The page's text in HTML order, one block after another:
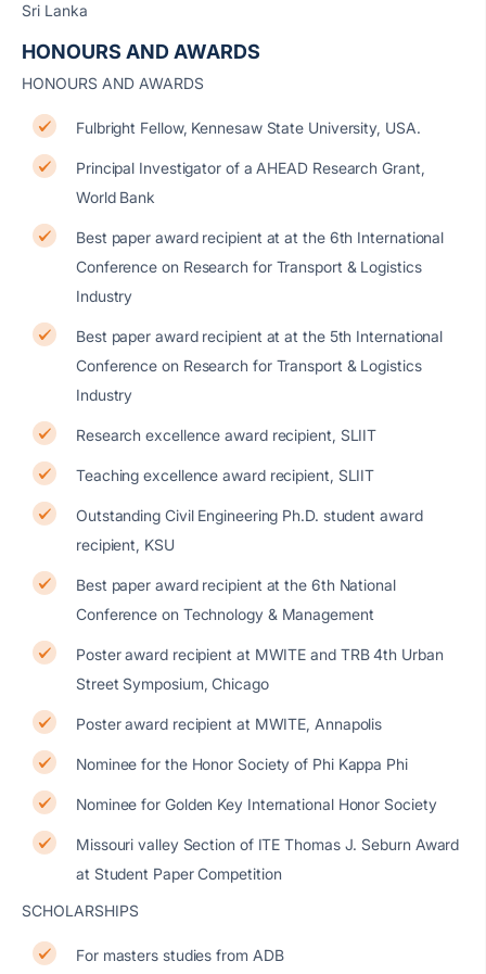
Sri Lanka
HONOURS AND AWARDS
HONOURS AND AWARDS
Fulbright Fellow, Kennesaw State University, USA.
Principal Investigator of a AHEAD Research Grant,
World Bank
Best paper award recipient at at the 6th International
Conference on Research for Transport & Logistics
Industry
Best paper award recipient at at the 5th International
Conference on Research for Transport & Logistics
Industry
Research excellence award recipient, SLIIT
Teaching excellence award recipient, SLIIT
Outstanding Civil Engineering Ph.D. student award
recipient, KSU
Best paper award recipient at the 6th National
Conference on Technology & Management
Poster award recipient at MWITE and TRB 4th Urban
Street Symposium, Chicago
Poster award recipient at MWITE, Annapolis
Nominee for the Honor Society of Phi Kappa Phi
Nominee for Golden Key International Honor Society
Missouri valley Section of ITE Thomas J. Seburn Award
at Student Paper Competition
SCHOLARSHIPS
For masters studies from ADB